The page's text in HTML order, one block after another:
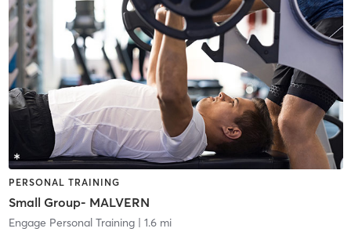
PERSONAL TRAINING
Small Group- MALVERN
Engage Personal Training| 1.6 mi